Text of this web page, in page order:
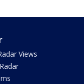
Views